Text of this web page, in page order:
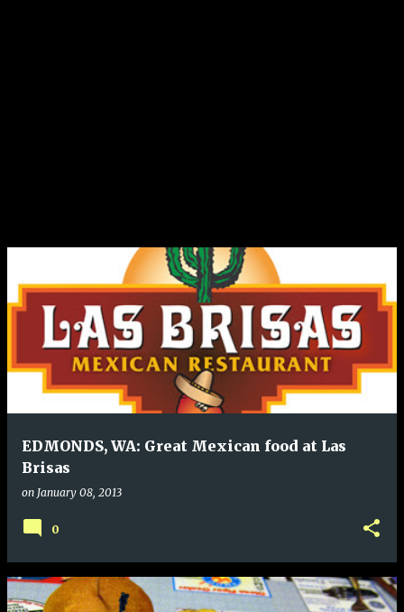
EDMONDS, WA: Great Mexican food at Las
Brisas
on January 08, 2013
0